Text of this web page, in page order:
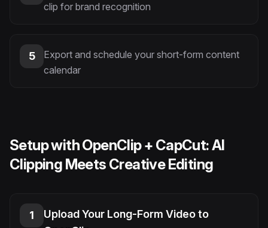
clip for brand recognition
5
Export and schedule your short-form content
calendar
Setup with OpenClip + CapCut: AI
Clipping Meets Creative Editing
1
Upload Your Long-Form Video to